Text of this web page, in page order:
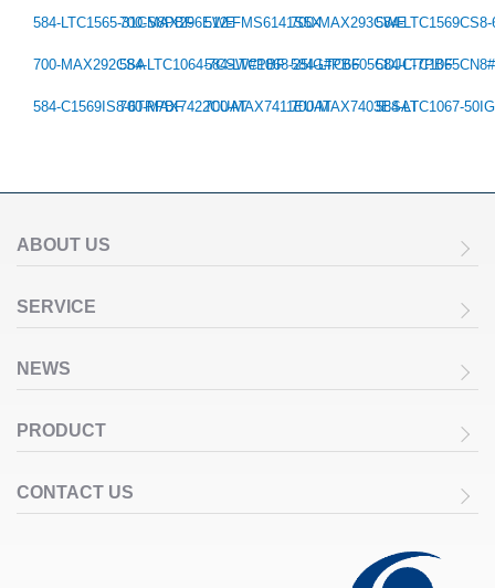
584-LTC1565-31CS8PBF
700-MAX296EWE512-FMS6141S5X700-MAX293CWE
584-
700-MAX292CSA584-LTC1064-7CSW#PBF584-LTC1068-25IG#PBF584-LTC6605CDJC-7PBF
584-
584-C1569IS8-6TRPBF700-MAX7422CUAT700-MAX7411EUAT700-MAX7403ESAT584-LTC1067-
ABOUT US
SERVICE
NEWS
PRODUCT
CONTACT US